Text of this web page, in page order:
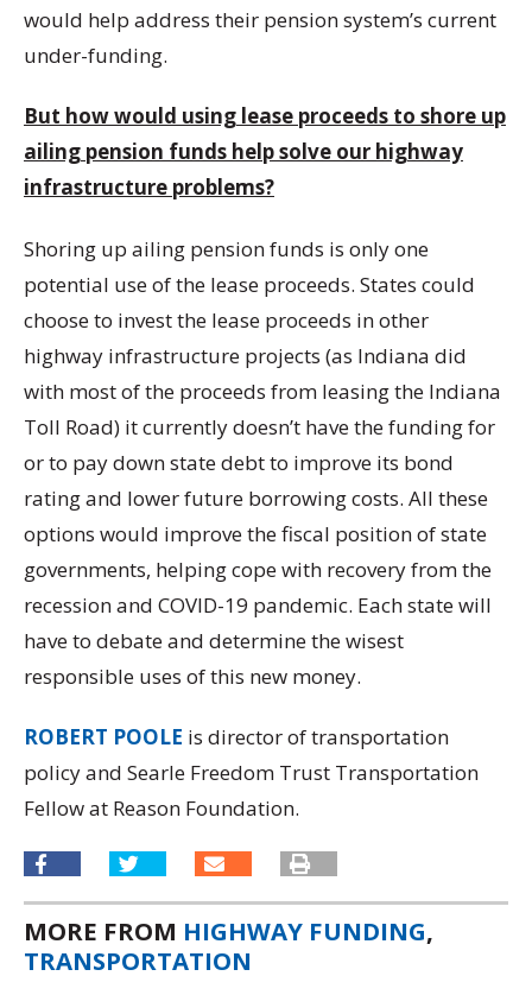
would help address their pension system’s current
under-funding.
But how would using lease proceeds to shore up
ailing pension funds help solve our highway
infrastructure problems?
Shoring up ailing pension funds is only one
potential use of the lease proceeds. States could
choose to invest the lease proceeds in other
highway infrastructure projects (as Indiana did
with most of the proceeds from leasing the Indiana
Toll Road) it currently doesn’t have the funding for
or to pay down state debt to improve its bond
rating and lower future borrowing costs. All these
options would improve the fiscal position of state
governments, helping cope with recovery from the
recession and COVID-19 pandemic. Each state will
have to debate and determine the wisest
responsible uses of this new money.
ROBERT POOLE is director of transportation
policy and Searle Freedom Trust Transportation
Fellow at Reason Foundation.
MORE FROM HIGHWAY FUNDING,
TRANSPORTATION